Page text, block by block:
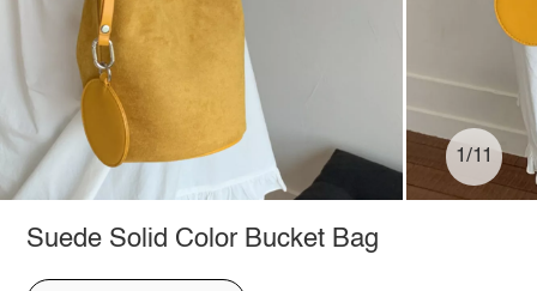
1/11
Suede Solid Color Bucket Bag